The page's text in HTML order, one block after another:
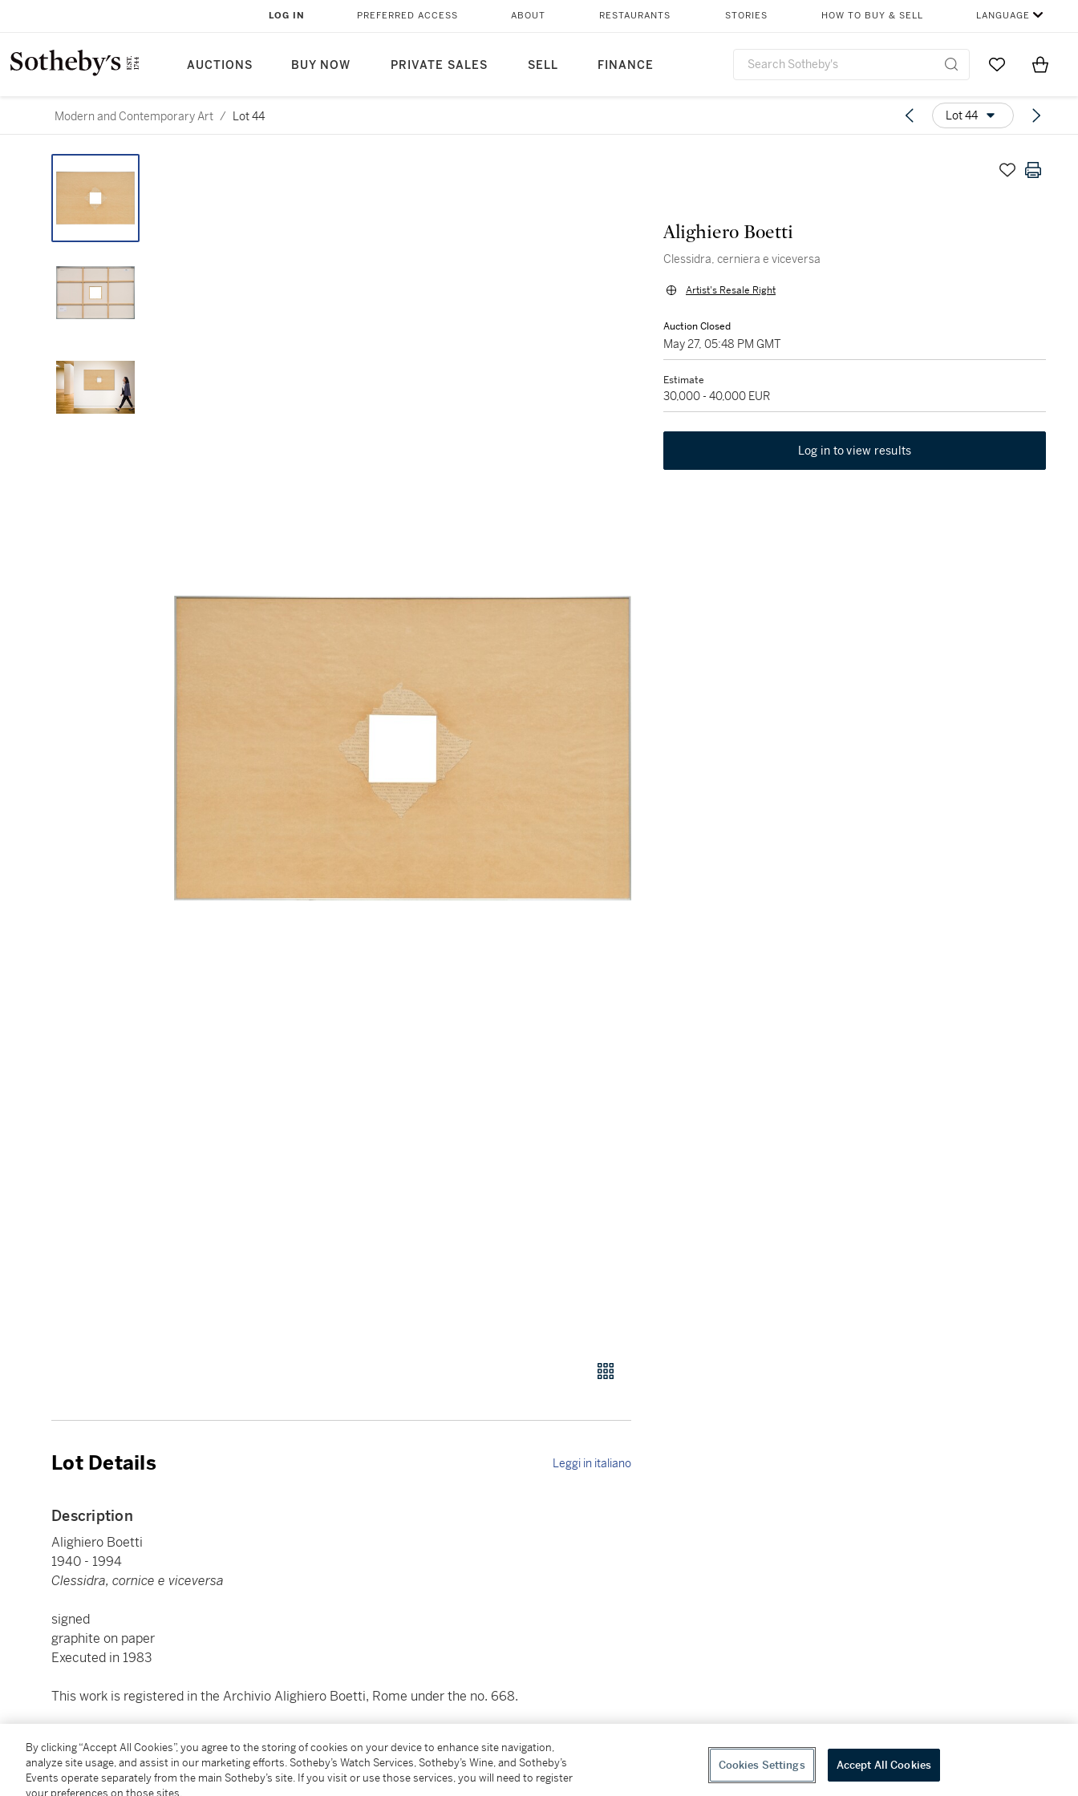
AUCTIONS BUY NOW PRIVATE SALES SELL FINANCE
LOG IN PREFERRED ACCESS ABOUT RESTAURANTS STORIES HOW TO BUY & SELL LANGUAGE
Go to MyItems
Modern and Contemporary Art / Lot 44 Lot 44
Alighiero Boetti
Clessidra, cerniera e viceversa
Artist's Resale Right
Auction Closed
May 27, 05:48 PM GMT
Estimate
30,000 - 40,000 EUR
Log in to view results
Lot Details Leggi in italiano
Description
Alighiero Boetti
1940 - 1994
Clessidra, cornice e viceversa
signed
graphite on paper
Executed in 1983
This work is registered in the Archivio Alighiero Boetti, Rome under the no. 668.
Framed: cm 100,5x150,5x3; inches 39.57 by 59.25 by 1.18
By clicking “Accept All Cookies”, you agree to the storing of cookies on your device to enhance site navigation,
analyze site usage, and assist in our marketing efforts. Sotheby’s Watch Services, Sotheby’s Wine, and Sotheby’s
Events operate separately from the main Sotheby’s site. If you visit or use those services, you will need to register
your preferences on those sites.
Cookies Settings Accept All Cookies